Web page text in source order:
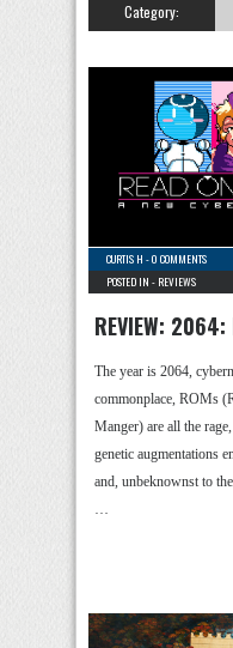
Category:
CURTIS H -0 COMMENTS
POSTED IN - REVIEWS
REVIEW: 2064:
The year is 2064,
commonplace, ROMs
Manger) are all the
genetic augmentations
and, unbeknownst to
…